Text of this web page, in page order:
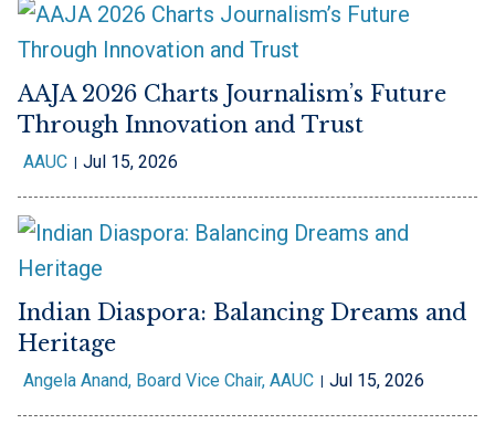
AAJA 2026 Charts Journalism’s Future
Through Innovation and Trust
AAUC Jul 15, 2026
Indian Diaspora: Balancing Dreams and
Heritage
Angela Anand, Board Vice Chair, AAUC Jul 15, 2026